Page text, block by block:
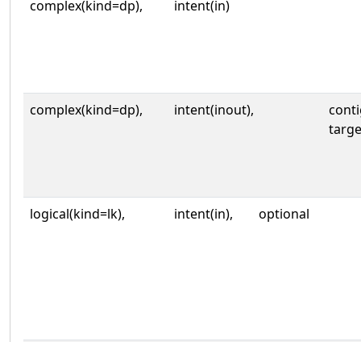
complex(kind=dp), intent(in)
complex(kind=dp), intent(inout),
logical(kind=lk), intent(in), optional